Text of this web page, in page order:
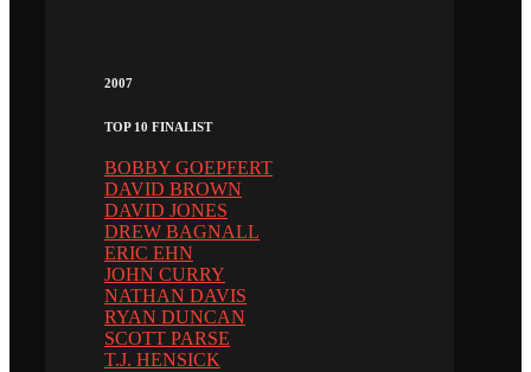
2007
TOP 10 FINALIST
BOBBY GOEPFERT
DAVID BROWN
DAVID JONES
DREW BAGNALL
ERIC EHN
JOHN CURRY
NATHAN DAVIS
RYAN DUNCAN
SCOTT PARSE
T.J. HENSICK